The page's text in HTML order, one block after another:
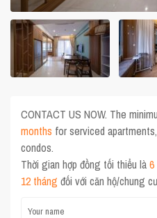
CONTACT US NOW. The
months for serviced apartments,
condos.
Thời gian hợp đồng tối thiểu là
12 tháng đối với căn hộ/chung